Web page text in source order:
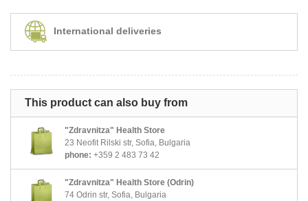
International deliveries
This product can also buy from
"Zdravnitza" Health Store
23 Neofit Rilski str, Sofia, Bulgaria
phone: +359 2 483 73 42
"Zdravnitza" Health Store (Odrin)
74 Odrin str, Sofia, Bulgaria